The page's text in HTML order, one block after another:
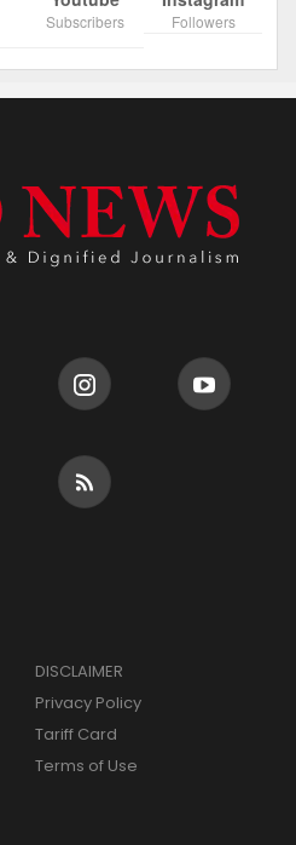
Subscribers Followers
DISCLAIMER
Privacy Policy
Tariff Card
Terms of Use